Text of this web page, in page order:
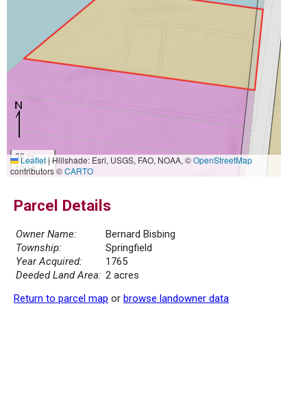
30 m
100 ft
Leaflet|Hillshade: Esri, USGS, FAO, NOAA, ©OpenStreetMap
contributors ©CARTO
Parcel Details
Owner Name:
Bernard Bisbing
Township:
Springfield
Year Acquired:
1765
Deeded Land Area: 2 acres
Return to parcel map or browse landowner data